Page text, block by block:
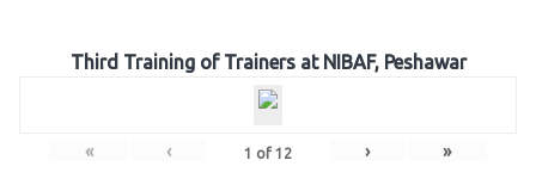
Third Training of Trainers at NIBAF, Peshawar
« ‹ 1 of 12 › »